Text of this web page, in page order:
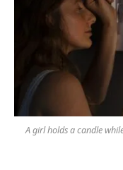
A girl holds a candle